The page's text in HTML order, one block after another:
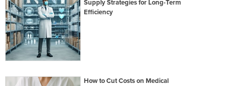
Supply Strategies for Long-Term
Efficiency
How to Cut Costs on Medical